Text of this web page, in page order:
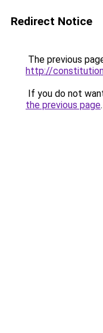
Redirect Notice
The previous
http://
If you do not
the previous page.